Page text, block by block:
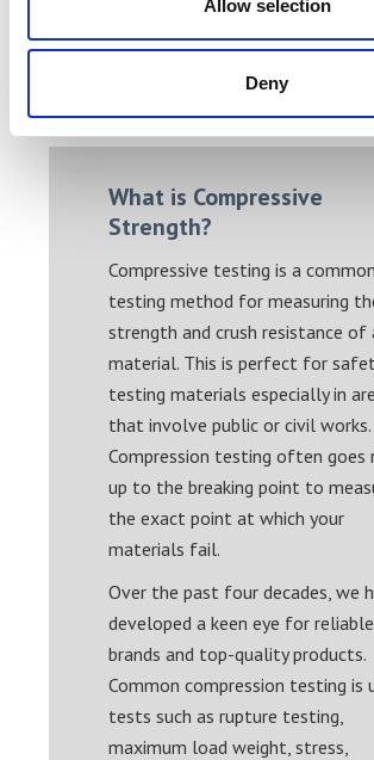
Allow selection
Deny
Find Out More
What is Compressive
Strength?
Compressive testing is a common
testing method for measuring
strength and crush resistance of
material. This is perfect for
testing materials especially in
that involve public or civil works.
Compression testing often goes
up to the breaking point to
the exact point at which your
materials fail.
Over the past four decades, we
developed a keen eye for reliable
brands and top-quality products.
Common compression testing is
tests such as rupture testing,
maximum load weight, stress,